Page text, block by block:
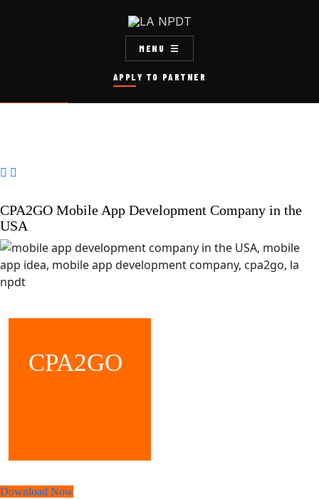
APPLY TO PARTNER
MENU
 
CPA2GO Mobile App Development Company in the
USA
CPA2GO
Download Now